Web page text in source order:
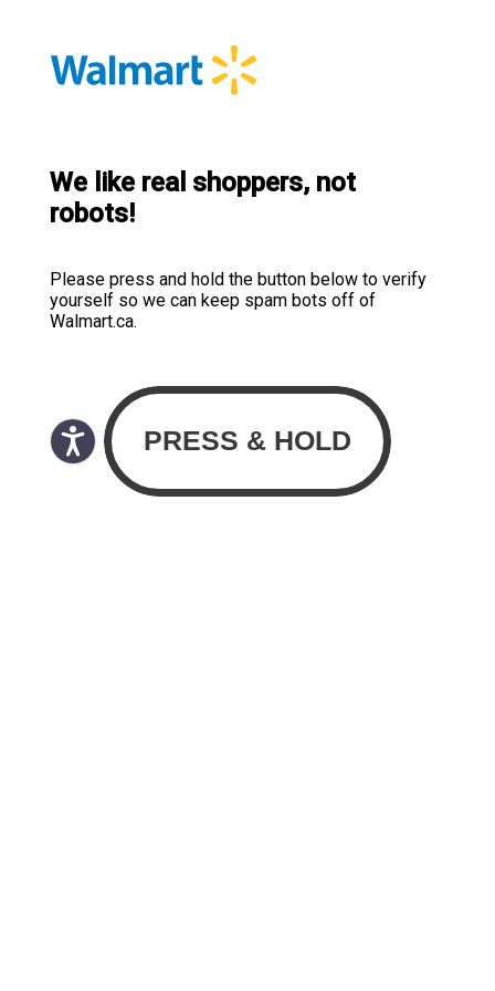
We like real shoppers, not
robots!
Please press and hold the button below to verify
yourself so we can keep spam bots off of
Walmart.ca.